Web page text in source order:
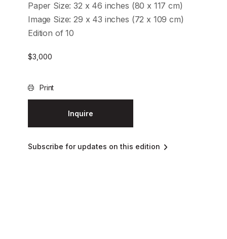
Paper Size: 32 x 46 inches (80 x 117 cm)
Image Size: 29 x 43 inches (72 x 109 cm)
Edition of 10
$3,000
Print
Inquire
Subscribe for updates on this edition